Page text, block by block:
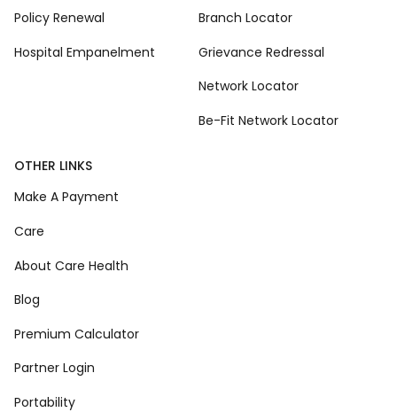
Policy Renewal
Hospital Empanelment
Branch Locator
Grievance Redressal
Network Locator
Be-Fit Network Locator
OTHER LINKS
Make A Payment
Care
About Care Health
Blog
Premium Calculator
Partner Login
Portability